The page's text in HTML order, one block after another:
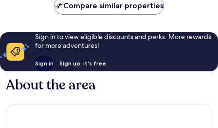
Compare similar properties
Sign in to view eligible discounts and perks. More rewards
for more adventures!
Sign in Sign up, it's free
About the area